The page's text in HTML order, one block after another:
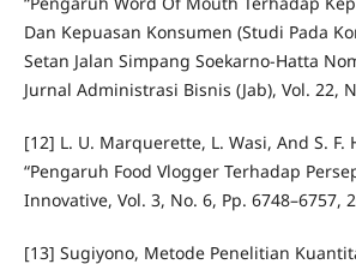
Dan Kepuasan Konsumen (Studi Pada
Setan Jalan Simpang Soekarno-Hatta
Jurnal Administrasi Bisnis (Jab), Vol. 22,
[12] L. U. Marquerette, L. Wasi, And S. F.
“Pengaruh Food Vlogger Terhadap
Innovative, Vol. 3, No. 6, Pp. 6748–6757,
[13] Sugiyono, Metode Penelitian